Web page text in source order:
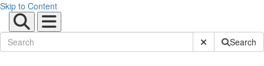
Skip to Content
Submit SiteSearch